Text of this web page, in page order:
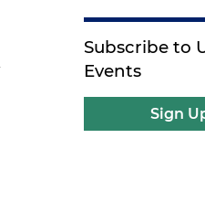
Subscribe to
Events
Sign